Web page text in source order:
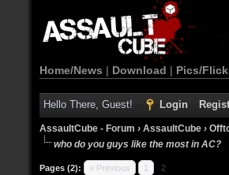
Home/News | Download | Pics/
Hello There, Guest! Login
AssaultCube - Forum › AssaultCube ›
who do you guys like the most in AC?
Pages (2): « Previous 1 2